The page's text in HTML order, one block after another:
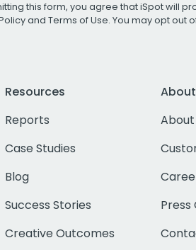
this form, you agree that iSpot will
and Terms of Use. You may opt out
Resources
Reports
Case Studies
Blog
Success Stories
Creative Outcomes